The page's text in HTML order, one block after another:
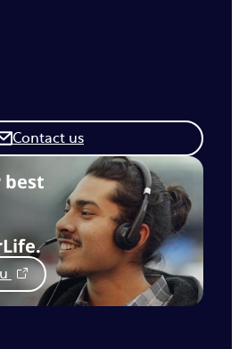
best
Contact us
page
pagepage
X page
our Instagram page